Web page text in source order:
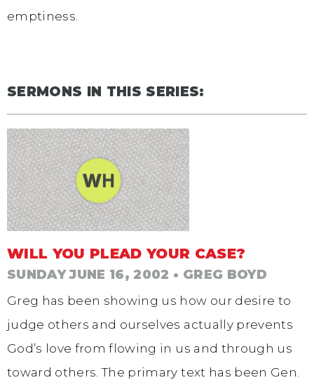
emptiness.
SERMONS IN THIS SERIES:
WILL YOU PLEAD YOUR CASE?
SUNDAY JUNE 16, 2002 • GREG BOYD
Greg has been showing us how our desire to
judge others and ourselves actually prevents
God’s love from flowing in us and through us
toward others. The primary text has been Gen.